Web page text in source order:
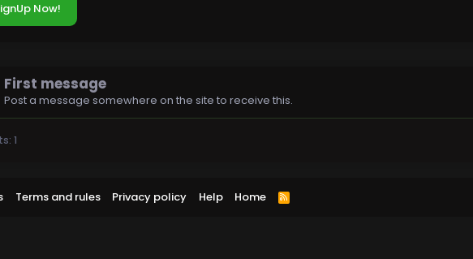
Now!
First message
Post a message somewhere on the site to receive this.
1
Terms and rules Privacy policy Help Home
R
S